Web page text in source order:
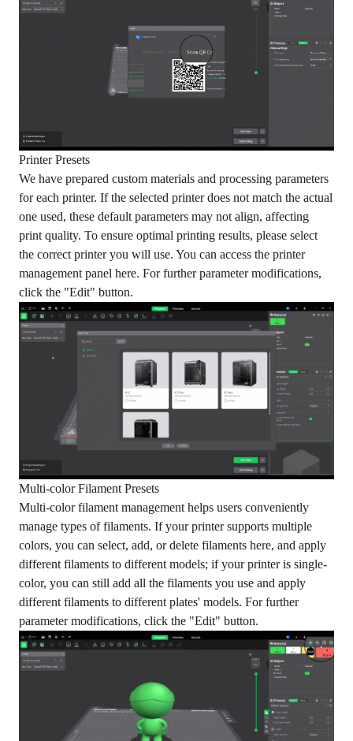
Printer Presets
We have prepared custom materials and processing parameters
for each printer. If the selected printer does not match the actual
one used, these default parameters may not align, affecting
print quality. To ensure optimal printing results, please select
the correct printer you will use. You can access the printer
management panel here. For further parameter modifications,
click the "Edit" button.
Multi-color Filament Presets
Multi-color filament management helps users conveniently
manage types of filaments. If your printer supports multiple
colors, you can select, add, or delete filaments here, and apply
different filaments to different models; if your printer is single-
color, you can still add all the filaments you use and apply
different filaments to different plates' models. For further
parameter modifications, click the "Edit" button.